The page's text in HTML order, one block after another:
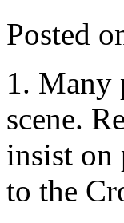
Posted
1. Many
scene.
insist on
to the